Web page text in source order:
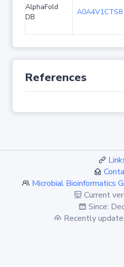
AlphaFold
DB
A0A4V1CTS8
References
Microbial Bioinformatics
Current
Since:
Recently